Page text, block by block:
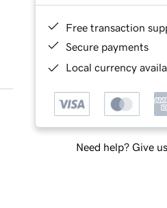
Free transaction
Secure payments
Local currency
Need help? Give